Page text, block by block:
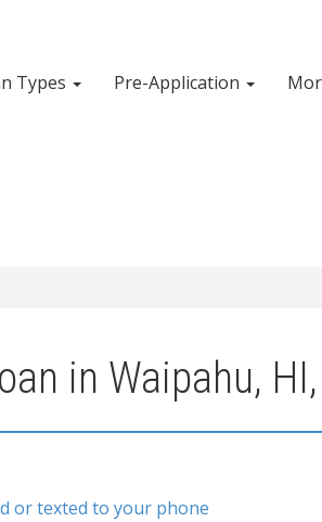
Types Pre-Application
in Waipahu,
or texted to your phone